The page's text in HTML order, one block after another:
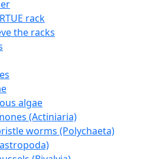
Marine Biological Laboratory